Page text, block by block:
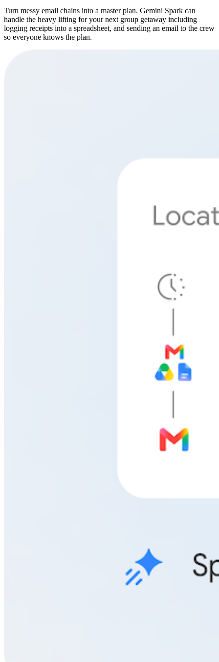
Turn messy email chains into a master plan. Gemini Spark can
handle the heavy lifting for your next group getaway including
logging receipts into a spreadsheet, and sending an email to the crew
so everyone knows the plan.